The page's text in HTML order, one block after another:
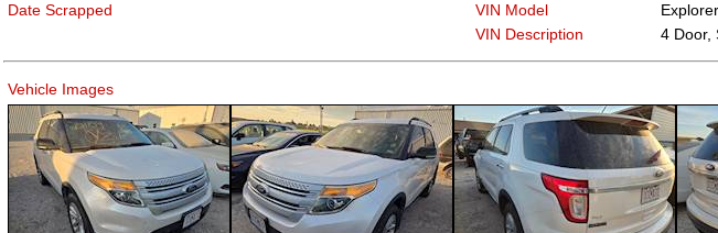
Date Scrapped
VIN Model
Explorer
VIN Description
4 Door,
Vehicle Images